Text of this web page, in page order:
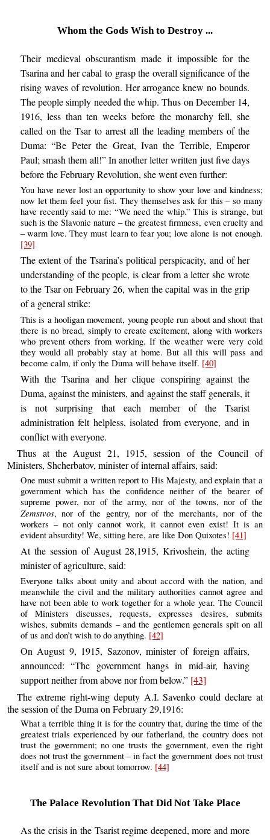
Whom the Gods Wish to Destroy ...
Their medieval obscurantism made it impossible for the
Tsarina and her cabal to grasp the overall significance of the
rising waves of revolution. Her arrogance knew no bounds.
The people simply needed the whip. Thus on December 14,
1916, less than ten weeks before the monarchy fell, she
called on the Tsar to arrest all the leading members of the
Duma: “Be Peter the Great, Ivan the Terrible, Emperor
Paul; smash them all!” In another letter written just five days
before the February Revolution, she went even further:
You have never lost an opportunity to show your love and kindness;
now let them feel your fist. They themselves ask for this – so many
have recently said to me: “We need the whip.” This is strange, but
such is the Slavonic nature – the greatest firmness, even cruelty and
– warm love. They must learn to fear you; love alone is not enough.
[39]
The extent of the Tsarina’s political perspicacity, and of her
understanding of the people, is clear from a letter she wrote
to the Tsar on February 26, when the capital was in the grip
of a general strike:
This is a hooligan movement, young people run about and shout that
there is no bread, simply to create excitement, along with workers
who prevent others from working. If the weather were very cold
they would all probably stay at home. But all this will pass and
become calm, if only the Duma will behave itself. [40]
With the Tsarina and her clique conspiring against the
Duma, against the ministers, and against the staff generals, it
is not surprising that each member of the Tsarist
administration felt helpless, isolated from everyone, and in
conflict with everyone.
Thus at the August 21, 1915, session of the Council of
Ministers, Shcherbatov, minister of internal affairs, said:
One must submit a written report to His Majesty, and explain that a
government which has the confidence neither of the bearer of
supreme power, nor of the army, nor of the towns, nor of the
Zemstvos, nor of the gentry, nor of the merchants, nor of the
workers – not only cannot work, it cannot even exist! It is an
evident absurdity! We, sitting here, are like Don Quixotes! [41]
At the session of August 28,1915, Krivoshein, the acting
minister of agriculture, said:
Everyone talks about unity and about accord with the nation, and
meanwhile the civil and the military authorities cannot agree and
have not been able to work together for a whole year. The Council
of Ministers discusses, requests, expresses desires, submits
wishes, submits demands – and the gentlemen generals spit on all
of us and don’t wish to do anything. [42]
On August 9, 1915, Sazonov, minister of foreign affairs,
announced: “The government hangs in mid-air, having
support neither from above nor from below.” [43]
The extreme right-wing deputy A.I. Savenko could declare at
the session of the Duma on February 29,1916:
What a terrible thing it is for the country that, during the time of the
greatest trials experienced by our fatherland, the country does not
trust the government; no one trusts the government, even the right
does not trust the government – in fact the government does not trust
itself and is not sure about tomorrow. [44]
The Palace Revolution That Did Not Take Place
As the crisis in the Tsarist regime deepened, more and more